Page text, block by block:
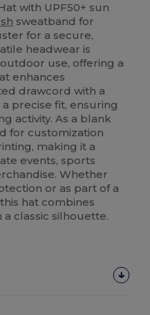
with UPF50+ sun
sweatband for
for a secure,
headwear is
use, offering a
enhances
drawcord with a
precise fit, ensuring
activity. As a blank
for customization
making it a
events, sports
Whether
or as part of a
hat combines
classic silhouette.